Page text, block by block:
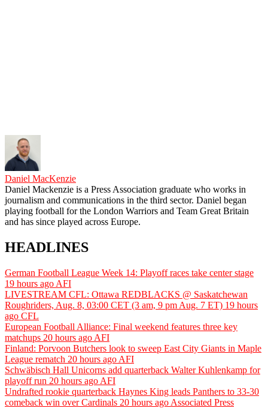
Daniel MacKenzie
Daniel Mackenzie is a Press Association graduate who works in
journalism and communications in the third sector. Daniel began
playing football for the London Warriors and Team Great Britain
and has since played across Europe.
HEADLINES
German Football League Week 14: Playoff races take center stage
19 hours ago AFI
LIVESTREAM CFL: Ottawa REDBLACKS @ Saskatchewan
Roughriders, Aug. 8, 03:00 CET (3 am, 9 pm Aug. 7 ET) 19 hours
ago CFL
European Football Alliance: Final weekend features three key
matchups 20 hours ago AFI
Finland: Porvoon Butchers look to sweep East City Giants in Maple
League rematch 20 hours ago AFI
Schwäbisch Hall Unicorns add quarterback Walter Kuhlenkamp for
playoff run 20 hours ago AFI
Undrafted rookie quarterback Haynes King leads Panthers to 33-30
comeback win over Cardinals 20 hours ago Associated Press